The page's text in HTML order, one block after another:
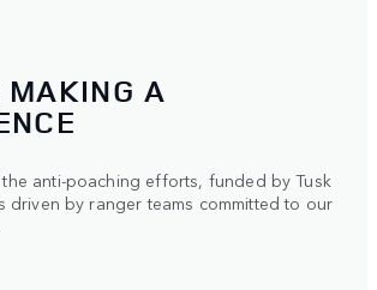
MAKING A
anti-poaching efforts, funded by Tusk
driven by ranger teams committed to our